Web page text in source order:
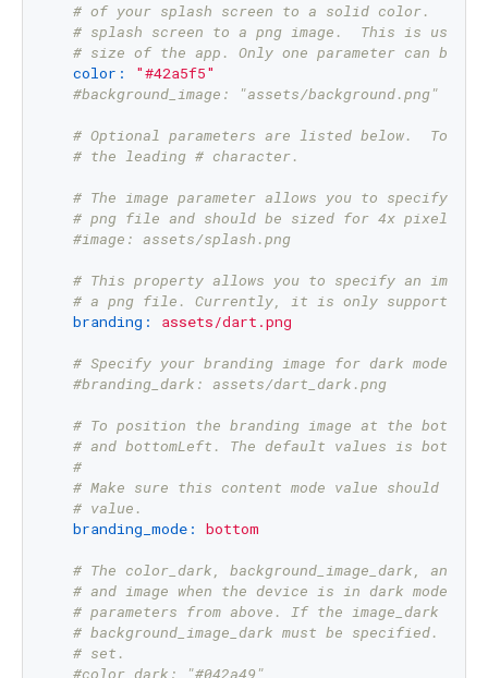
# of your splash screen to a solid color.  Use
# splash screen to a png image.  This is
# size of the app. Only one parameter can be
color:
"#42a5f5"
#background_image: "assets/background.png"
# Optional parameters are listed below.  To
# the leading # character.
# The image parameter allows you to specify
# png file and should be sized for 4x pixel
#image: assets/splash.png
# This property allows you to specify an
# a png file. Currently, it is only supported
branding:
assets/dart.png
# Specify your branding image for dark mode.
#branding_dark: assets/dart_dark.png
# To position the branding image at the bottom
# and bottomLeft. The default values is
#
# Make sure this content mode value should
# value.
branding_mode:
bottom
# The color_dark, background_image_dark, and
# and image when the device is in dark
# parameters from above. If the image_dark
# background_image_dark must be specified.
# set.
#color_dark: "#042a49"